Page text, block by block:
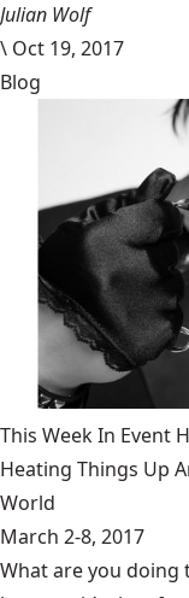
Julian Wolf
\ Oct 19, 2017
Blog
This Week In Event
Heating Things Up
World
March 2-8, 2017
What are you doing